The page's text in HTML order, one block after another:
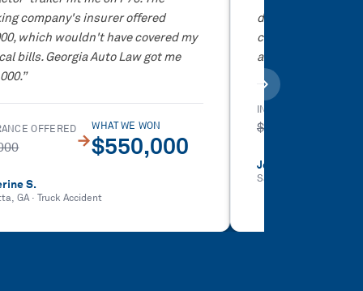
company's insurer offered
which wouldn't have covered my
bills. Georgia Auto Law got me
”
OFFERED
→
WHAT WE WON
$550,000
S.
GA·Truck Accident
didn't have to
company at all.
and got me way
INSURANCE OFFERED
$5,000
Jovan I.
Sandy Springs, GA